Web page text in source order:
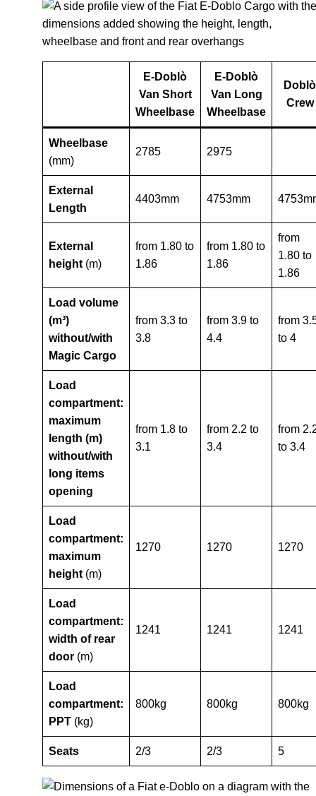
E-Doblò
Van Short
Wheelbase
E-Doblò
Van Long
Wheelbase
Doblò
Crew
Wheelbase
(mm)
2785 2975
External
Length
4403mm 4753mm
External
height (m)
from 1.80 to
1.86
from 1.80 to
1.86
from
1.80 to
1.86
Load volume
(m³)
without/with
Magic Cargo
from 3.3 to
3.8
from 3.9 to
4.4
from
to 4
Load
compartment:
maximum
length (m)
without/with
long items
opening
from 1.8 to
3.1
from 2.2 to
3.4
from
to 3.4
Load
compartment:
maximum
height (m)
1270 1270 1270
Load
compartment:
width of rear
door (m)
1241 1241 1241
Load
compartment:
PPT (kg)
800kg 800kg 800kg
Seats 2/3 2/3 5